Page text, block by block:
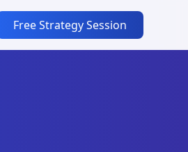
Free Strategy Session